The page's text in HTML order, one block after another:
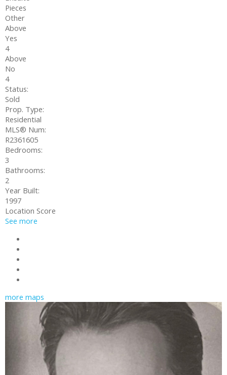
Pieces
Other
Above
Yes
4
Above
No
4
Status:
Sold
Prop. Type:
Residential
MLS® Num:
R2361605
Bedrooms:
3
Bathrooms:
2
Year Built:
1997
Location Score
See more
more maps